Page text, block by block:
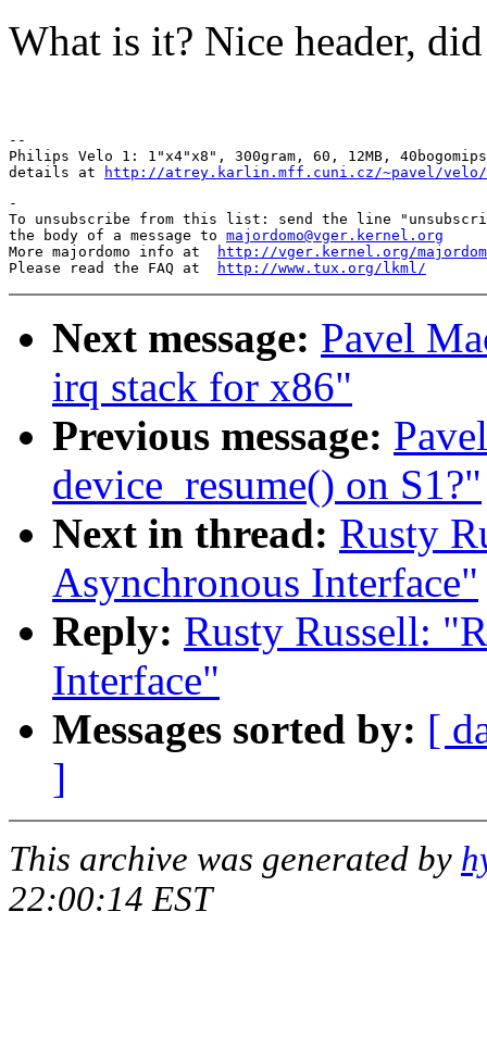
What is it? Nice header,
--
Philips Velo 1: 1"x4"x8", 300gram, 60, 12MB,
details at
http://atrey.karlin.mff.cuni.cz/~pavel/velo/
-
To unsubscribe from this list: send the line
the body of a message to majordomo@vger.kernel.org
More majordomo info at
http://vger.kernel.org/
Please read the FAQ at
http://www.tux.org/lkml/
Next message: Pavel
irq stack for x86"
Previous message:
device_resume() on S1?"
Next in thread: Rusty
Asynchronous Interface"
Reply: Rusty Russell:
Interface"
Messages sorted by: [
]
This archive was generated by
22:00:14 EST